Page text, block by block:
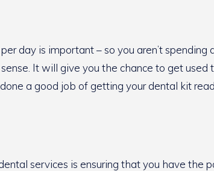
day is important – so you aren’t
It will give you the chance to get used
a good job of getting your dental kit
services is ensuring that you have the